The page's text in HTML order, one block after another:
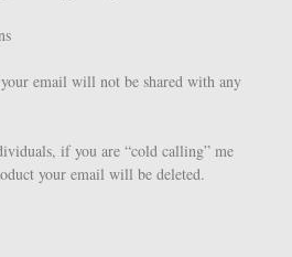
email will not be shared with any
if you are “cold calling” me
your email will be deleted.